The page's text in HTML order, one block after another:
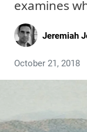
examines
Jeremiah
October 21, 2018